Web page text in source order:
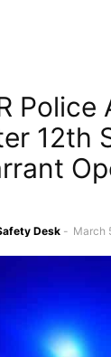
Police
12th
Desk - March